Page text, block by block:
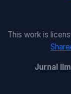
This work is
Jurnal